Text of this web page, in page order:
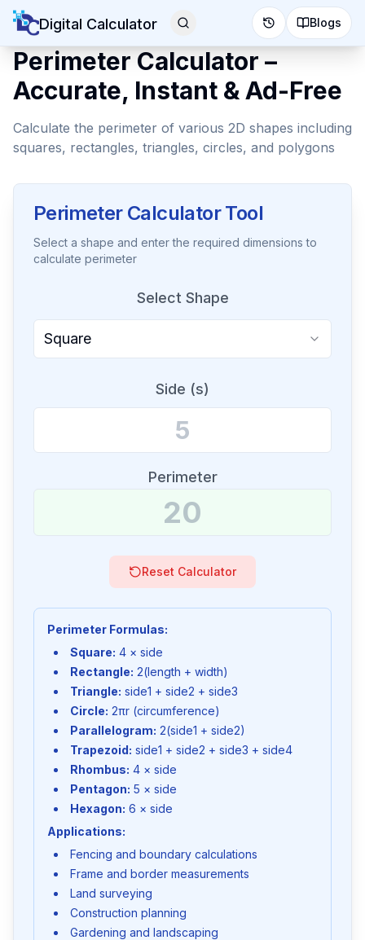
Digital Calculator Blogs
Perimeter Calculator –
Accurate, Instant & Ad-Free
Calculate the perimeter of various 2D shapes including
squares, rectangles, triangles, circles, and polygons
Perimeter Calculator Tool
Select a shape and enter the required dimensions to
calculate perimeter
Select Shape
Square
Side (s)
Perimeter
Reset Calculator
Perimeter Formulas:
Square: 4 × side
Rectangle: 2(length + width)
Triangle: side1 + side2 + side3
Circle: 2πr (circumference)
Parallelogram: 2(side1 + side2)
Trapezoid: side1 + side2 + side3 + side4
Rhombus: 4 × side
Pentagon: 5 × side
Hexagon: 6 × side
Applications:
Fencing and boundary calculations
Frame and border measurements
Land surveying
Construction planning
Gardening and landscaping